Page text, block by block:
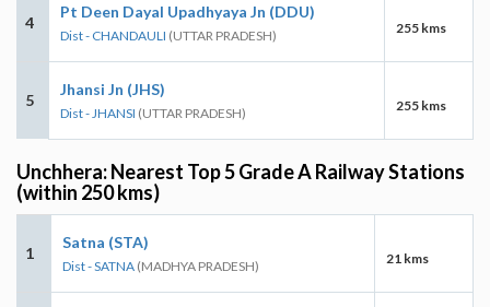
4
Pt Deen Dayal Upadhyaya Jn (DDU)
Dist - CHANDAULI (UTTAR PRADESH) 255 kms
5
Jhansi Jn (JHS)
Dist - JHANSI (UTTAR PRADESH) 255 kms
Unchhera: Nearest Top 5 Grade A Railway Stations
(within 250 kms)
1
Satna (STA)
Dist - SATNA (MADHYA PRADESH) 21 kms